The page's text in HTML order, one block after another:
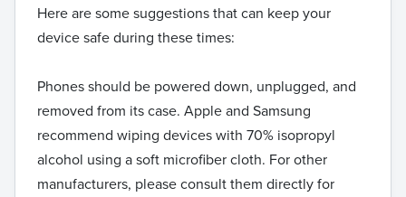
Here are some suggestions that can keep your
device safe during these times:
Phones should be powered down, unplugged, and
removed from its case. Apple and Samsung
recommend wiping devices with 70% isopropyl
alcohol using a soft microfiber cloth. For other
manufacturers, please consult them directly for